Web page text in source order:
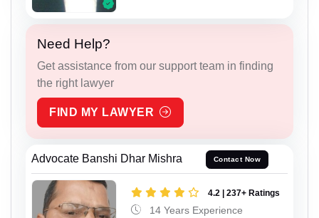
Need Help?
Get assistance from our support team in finding
the right lawyer
FIND MY LAWYER
Advocate Banshi Dhar Mishra Contact Now
4.2 | 237+ Ratings
14 Years Experience